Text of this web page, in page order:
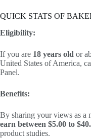
QUICK STATS OF
Eligibility:
If you are 18 years old or
United States of America,
Panel.
Benefits:
By sharing your views as a
earn between $5.00 to
product studies.